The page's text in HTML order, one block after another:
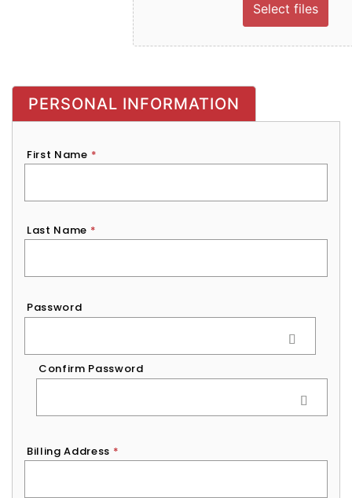
PERSONAL INFORMATION
First Name *
Last Name *
Password
Password
Confirm Password
Billing Address *